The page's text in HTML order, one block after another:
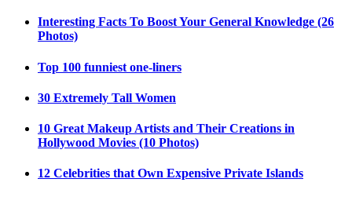
Interesting Facts To Boost Your General Knowledge (26
Photos)
Top 100 funniest one-liners
30 Extremely Tall Women
10 Great Makeup Artists and Their Creations in
Hollywood Movies (10 Photos)
12 Celebrities that Own Expensive Private Islands